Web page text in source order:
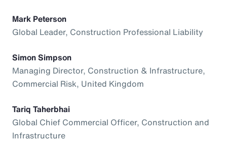
Mark Peterson
Global Leader, Construction Professional Liability
Simon Simpson
Managing Director, Construction & Infrastructure,
Commercial Risk, United Kingdom
Tariq Taherbhai
Global Chief Commercial Officer, Construction and
Infrastructure